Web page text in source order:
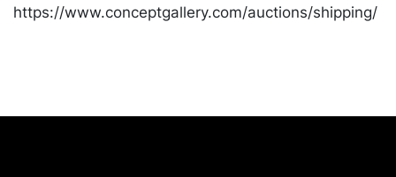
https://www.conceptgallery.com/auctions/shipping/